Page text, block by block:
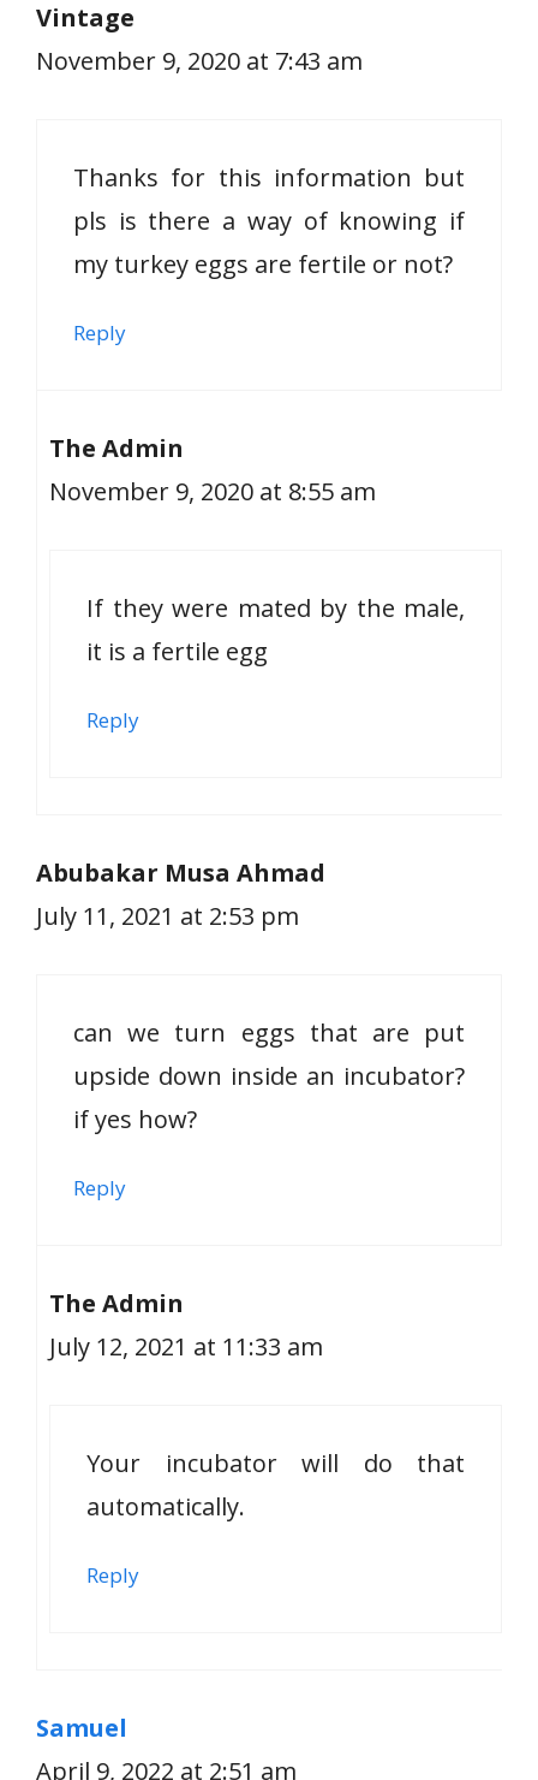
Vintage
November 9, 2020 at 7:43 am
Thanks for this information but
pls is there a way of knowing if
my turkey eggs are fertile or not?
Reply
The Admin
November 9, 2020 at 8:55 am
If they were mated by the male,
it is a fertile egg
Reply
Abubakar Musa Ahmad
July 11, 2021 at 2:53 pm
can we turn eggs that are put
upside down inside an incubator?
if yes how?
Reply
The Admin
July 12, 2021 at 11:33 am
Your incubator will do that
automatically.
Reply
Samuel
April 9, 2022 at 2:51 am